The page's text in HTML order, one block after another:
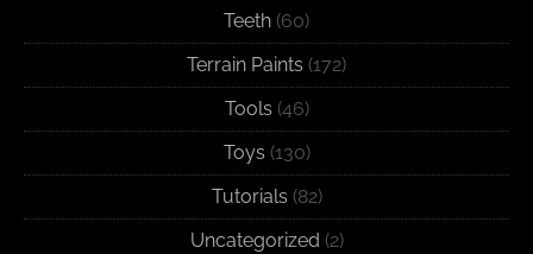
Teeth (60)
Terrain Paints (172)
Tools (46)
Toys (130)
Tutorials (82)
Uncategorized (2)